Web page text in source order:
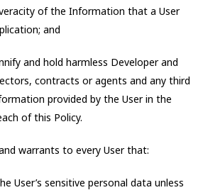
of the Information that a User
and
and hold harmless Developer and
contracts or agents and any third
provided by the User in the
of this Policy.
warrants to every User that:
User’s sensitive personal data unless